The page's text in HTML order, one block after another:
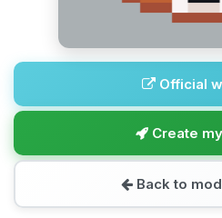
Official
Create
Back to